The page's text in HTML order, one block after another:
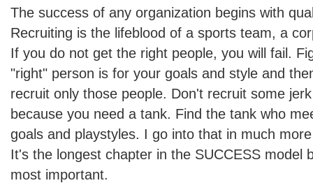
The success of any organization begins with
Recruiting is the lifeblood of a sports team, a
If you do not get the right people, you will fail.
"right" person is for your goals and style and
recruit only those people. Don't recruit some
because you need a tank. Find the tank who
goals and playstyles. I go into that in much
It's the longest chapter in the SUCCESS model
most important.